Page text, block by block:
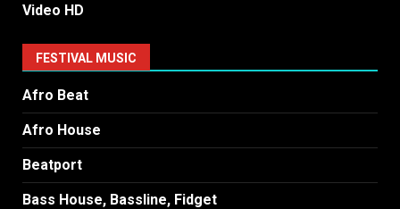
Video HD
FESTIVAL MUSIC
Afro Beat
Afro House
Beatport
Bass House, Bassline, Fidget